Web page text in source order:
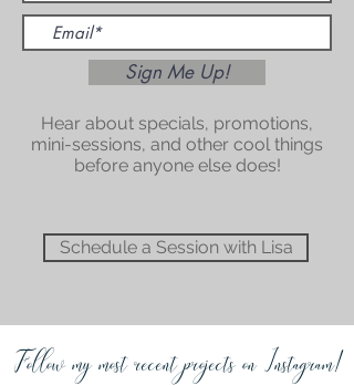
Sign Me Up!
Hear about specials, promotions,
mini-sessions, and other cool things
before anyone else does!
Schedule a Session with Lisa
Follow my most recent projects on Instagram!